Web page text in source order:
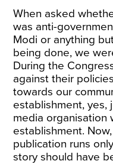
When asked
was anti-
Modi or anything
being done, we
During the
against their
towards our
establishment, yes,
media organisation
establishment.
publication runs
story should have